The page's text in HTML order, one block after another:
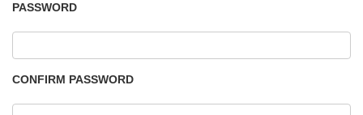
PASSWORD
CONFIRM PASSWORD